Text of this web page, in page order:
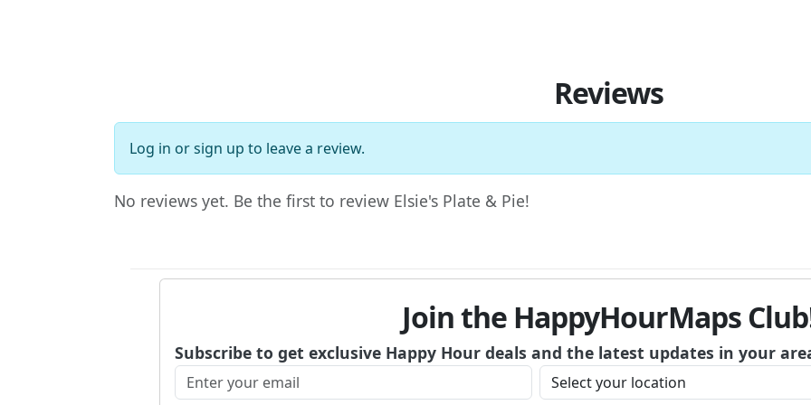
Reviews
Log in orsign up to leave a review.
No reviews yet. Be the first to review Elsie's Plate & Pie!
Join the HappyHourMaps
Subscribe to get exclusive Happy Hour deals and the latest updates in your